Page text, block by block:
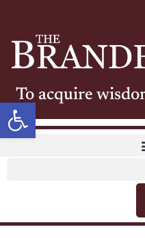
Open toolbar
To acquire